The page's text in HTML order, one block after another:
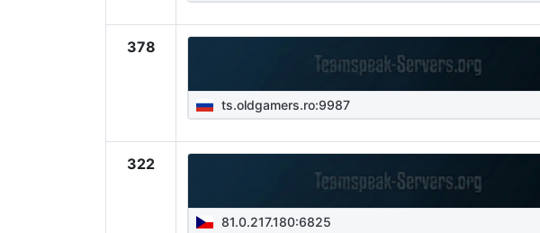
378
ts.oldgamers.ro:9987
322
81.0.217.180:6825